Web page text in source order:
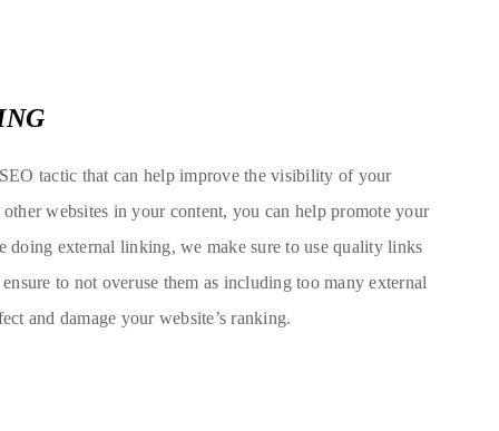
tactic that can help improve the visibility of your
websites in your content, you can help promote your
doing external linking, we make sure to use quality links
to not overuse them as including too many external
and damage your website’s ranking.